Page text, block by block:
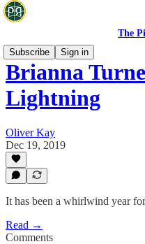
The
Subscribe
Sign in
Brianna
Lightning
Oliver Kay
Dec 19, 2019
It has been a whirlwind year
Read →
Comments